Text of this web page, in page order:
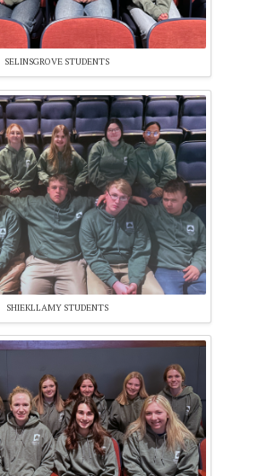
SELINSGROVE STUDENTS
SHIEKLLAMY STUDENTS